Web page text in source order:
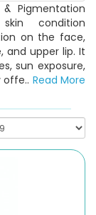
Pigmentation
condition
on the face,
and upper lip. It
sun exposure,
Read More